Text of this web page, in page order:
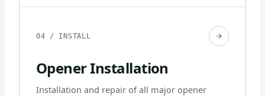
04 / INSTALL
Opener Installation
Installation and repair of all major opener